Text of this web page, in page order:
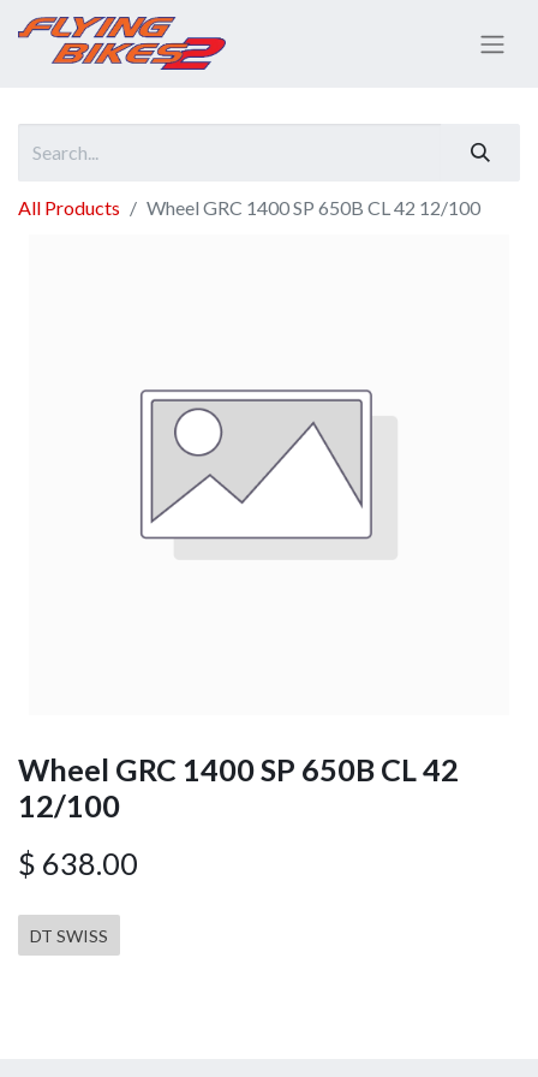
All Products Wheel GRC 1400 SP 650B CL 42 12/100
Wheel GRC 1400 SP 650B CL 42
12/100
$ 638.00
DT SWISS